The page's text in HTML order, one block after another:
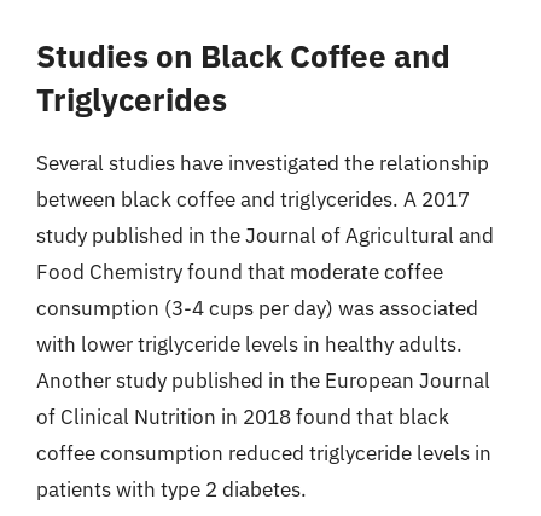
Studies on Black Coffee and
Triglycerides
Several studies have investigated the relationship
between black coffee and triglycerides. A 2017
study published in the Journal of Agricultural and
Food Chemistry found that moderate coffee
consumption (3-4 cups per day) was associated
with lower triglyceride levels in healthy adults.
Another study published in the European Journal
of Clinical Nutrition in 2018 found that black
coffee consumption reduced triglyceride levels in
patients with type 2 diabetes.